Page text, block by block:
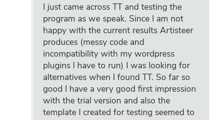
I just came across TT and testing the
program as we speak. Since I am not
happy with the current results Artisteer
produces (messy code and
incompatibility with my wordpress
plugins I have to run) I was looking for
alternatives when I found TT. So far so
good I have a very good first impression
with the trial version and also the
template I created for testing seemed to